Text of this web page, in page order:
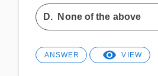
D. None of the above
ANSWER VIEW